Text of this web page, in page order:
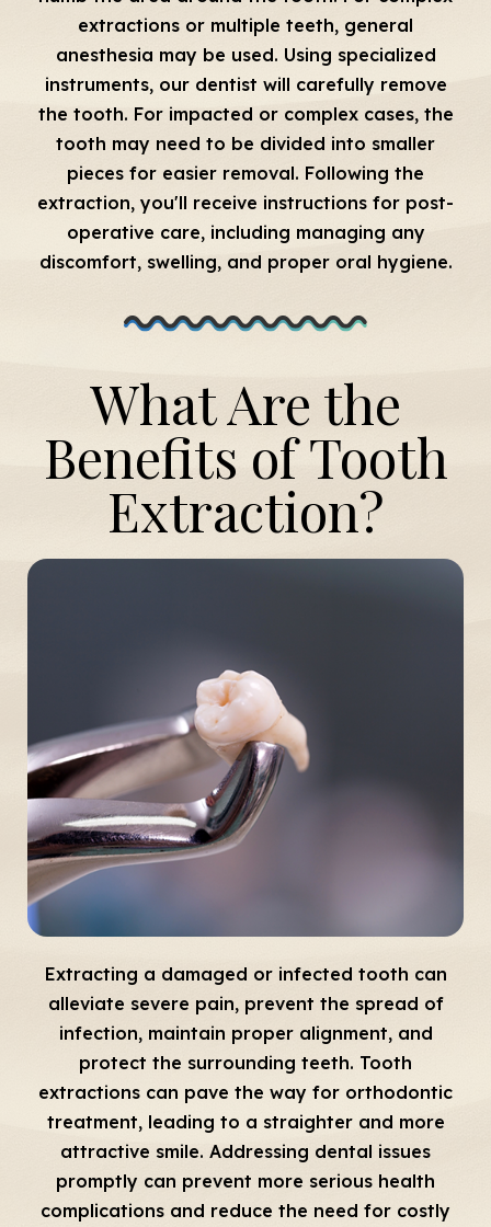
extractions or multiple teeth, general
anesthesia may be used. Using specialized
instruments, our dentist will carefully remove
the tooth. For impacted or complex cases, the
tooth may need to be divided into smaller
pieces for easier removal. Following the
extraction, you'll receive instructions for post-
operative care, including managing any
discomfort, swelling, and proper oral hygiene.
What Are the
Benefits of Tooth
Extraction?
Extracting a damaged or infected tooth can
alleviate severe pain, prevent the spread of
infection, maintain proper alignment, and
protect the surrounding teeth. Tooth
extractions can pave the way for orthodontic
treatment, leading to a straighter and more
attractive smile. Addressing dental issues
promptly can prevent more serious health
complications and reduce the need for costly